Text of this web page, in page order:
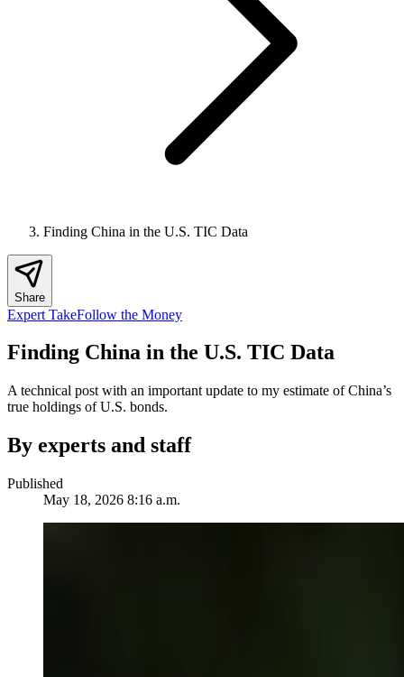
Finding China in the U.S. TIC Data
Share
Expert TakeFollow the Money
Finding China in the U.S. TIC Data
A technical post with an important update to my estimate of China’s
true holdings of U.S. bonds.
By experts and staff
Published
May 18, 2026 8:16 a.m.